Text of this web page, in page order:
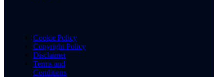
Cookie Policy
Copyright Policy
Disclaimer
Terms and
Conditions